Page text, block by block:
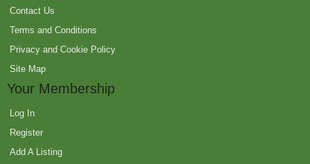
Contact Us
Terms and Conditions
Privacy and Cookie Policy
Site Map
Your Membership
Log In
Register
Add A Listing